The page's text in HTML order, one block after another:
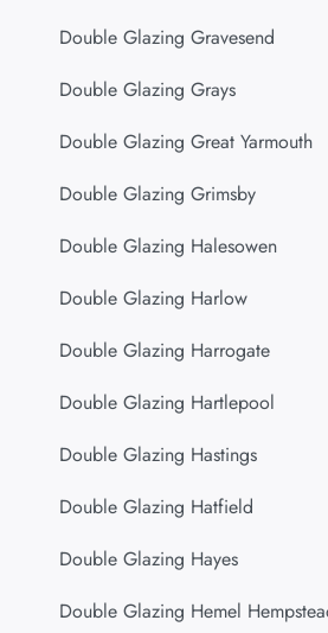
Double Glazing Gravesend
Double Glazing Grays
Double Glazing Great Yarmouth
Double Glazing Grimsby
Double Glazing Halesowen
Double Glazing Harlow
Double Glazing Harrogate
Double Glazing Hartlepool
Double Glazing Hastings
Double Glazing Hatfield
Double Glazing Hayes
Double Glazing Hemel